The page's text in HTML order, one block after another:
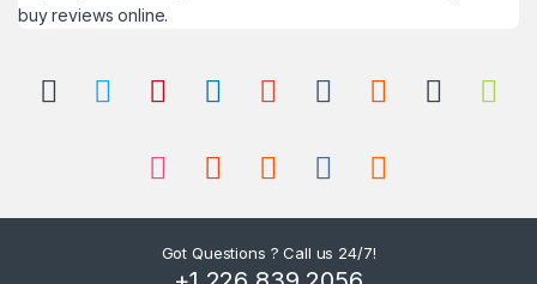
buy reviews online.
Got Questions ? Call us 24/7!